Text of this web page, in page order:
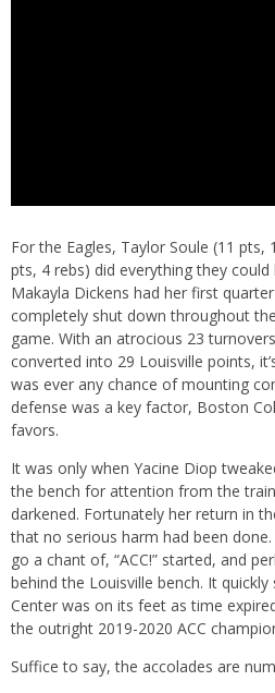
For the Eagles, Taylor Soule (11 pts,
pts, 4 rebs) did everything they
Makayla Dickens had her first
completely shut down throughout
game. With an atrocious 23
converted into 29 Louisville points,
was ever any chance of mounting
defense was a key factor, Boston
favors.
It was only when Yacine Diop
the bench for attention from the
darkened. Fortunately her return in
that no serious harm had been
go a chant of, “ACC!” started, and
behind the Louisville bench. It quickly
Center was on its feet as time
the outright 2019-2020 ACC
Suffice to say, the accolades are